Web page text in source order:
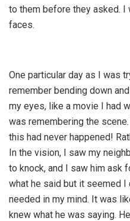
to them before they asked.
faces.
One particular day as I was
remember bending down
my eyes, like a movie I had
was remembering the
this had never happened!
In the vision, I saw my
to knock, and I saw him ask
what he said but it seemed I
needed in my mind. It was
knew what he was saying.